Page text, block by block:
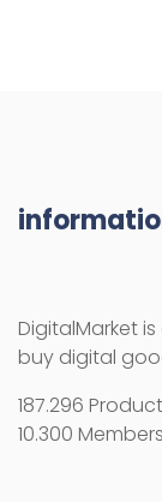
DigitalMarket
buy digital
187.296
10.300 Members